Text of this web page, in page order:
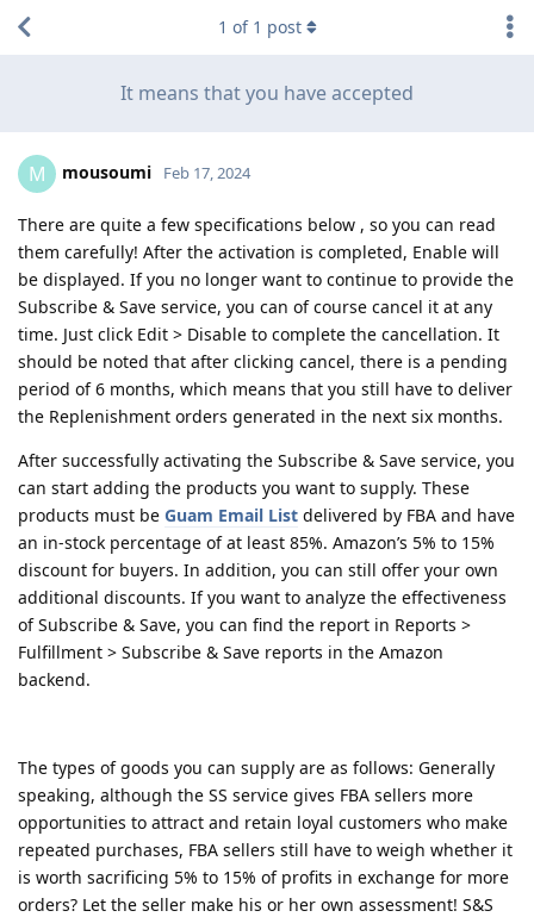
It means that you have accepted
1 of 1 post
M mousoumi Feb 17, 2024
There are quite a few specifications below , so you can read
them carefully! After the activation is completed, Enable will
be displayed. If you no longer want to continue to provide the
Subscribe & Save service, you can of course cancel it at any
time. Just click Edit > Disable to complete the cancellation. It
should be noted that after clicking cancel, there is a pending
period of 6 months, which means that you still have to deliver
the Replenishment orders generated in the next six months.
After successfully activating the Subscribe & Save service, you
can start adding the products you want to supply. These
products must be Guam Email List delivered by FBA and have
an in-stock percentage of at least 85%. Amazon’s 5% to 15%
discount for buyers. In addition, you can still offer your own
additional discounts. If you want to analyze the effectiveness
of Subscribe & Save, you can find the report in Reports >
Fulfillment > Subscribe & Save reports in the Amazon
backend.
The types of goods you can supply are as follows: Generally
speaking, although the SS service gives FBA sellers more
opportunities to attract and retain loyal customers who make
repeated purchases, FBA sellers still have to weigh whether it
is worth sacrificing 5% to 15% of profits in exchange for more
orders? Let the seller make his or her own assessment! S&S